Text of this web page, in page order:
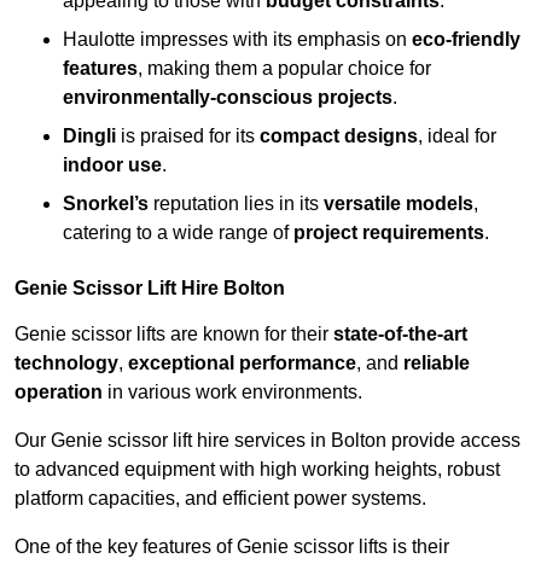
Haulotte impresses with its emphasis on eco-friendly
features, making them a popular choice for
environmentally-conscious projects.
Dingli is praised for its compact designs, ideal for
indoor use.
Snorkel’s reputation lies in its versatile models,
catering to a wide range of project requirements.
Genie Scissor Lift Hire Bolton
Genie scissor lifts are known for their state-of-the-art
technology, exceptional performance, and reliable
operation in various work environments.
Our Genie scissor lift hire services in Bolton provide access
to advanced equipment with high working heights, robust
platform capacities, and efficient power systems.
One of the key features of Genie scissor lifts is their